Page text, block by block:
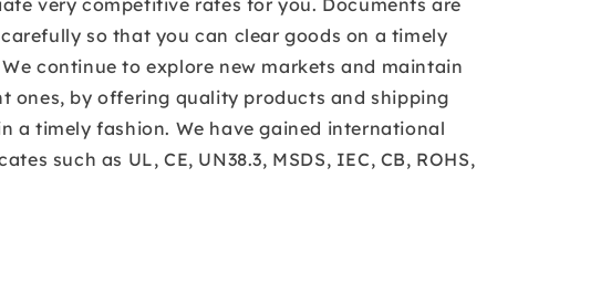
very competitive rates for you. Documents are
so that you can clear goods on a timely
We continue to explore new markets and maintain
ones, by offering quality products and shipping
a timely fashion. We have gained international
such as UL, CE, UN38.3, MSDS, IEC, CB, ROHS,